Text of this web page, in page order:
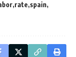
rate spain